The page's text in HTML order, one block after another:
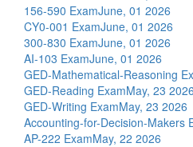
156-590 ExamJune, 01 2026
CY0-001 ExamJune, 01 2026
300-830 ExamJune, 01 2026
AI-103 ExamJune, 01 2026
GED-Mathematical-Reasoning
GED-Reading ExamMay, 23 2026
GED-Writing ExamMay, 23 2026
Accounting-for-Decision-Makers
AP-222 ExamMay, 22 2026